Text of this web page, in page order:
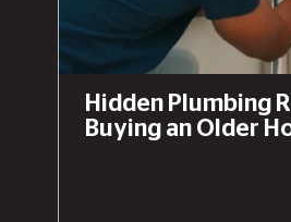
Hidden Plumbing
Buying an Older